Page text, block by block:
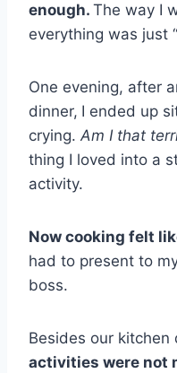
enough. The way I
everything was just
One evening, after
dinner, I ended up
crying. Am I that
thing I loved into a
activity.
Now cooking felt
had to present to
boss.
Besides our kitchen
activities were not